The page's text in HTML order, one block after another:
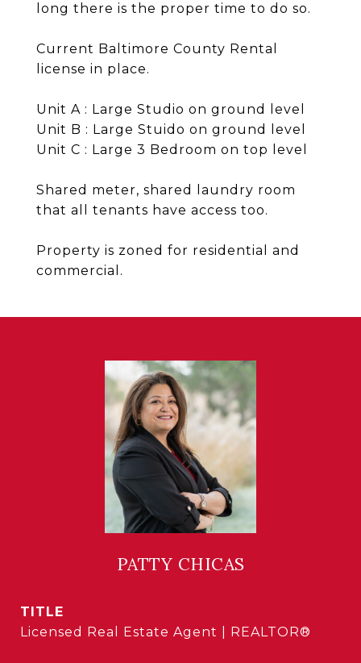
long there is the proper time to do so.
Current Baltimore County Rental
license in place.
Unit A : Large Studio on ground level
Unit B : Large Stuido on ground level
Unit C : Large 3 Bedroom on top level
Shared meter, shared laundry room
that all tenants have access too.
Property is zoned for residential and
commercial.
PATTY CHICAS
TITLE
Licensed Real Estate Agent | REALTOR®